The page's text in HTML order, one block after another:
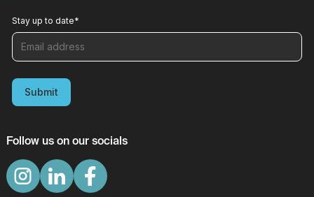
Stay up to date*
Submit
Follow us on our socials